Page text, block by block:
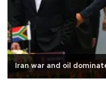
Iran war and oil